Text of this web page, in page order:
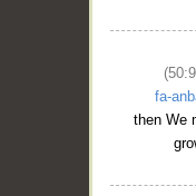
fa-
then We